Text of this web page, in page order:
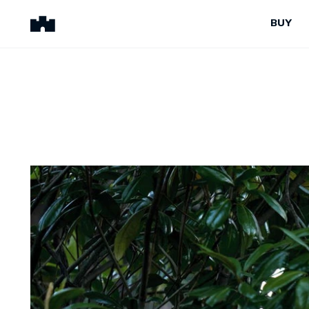
BUY
Off-The-Plan
Suburb Insights
Our Agents